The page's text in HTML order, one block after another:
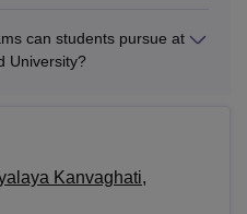
can students pursue at
University?
Kanvaghati,